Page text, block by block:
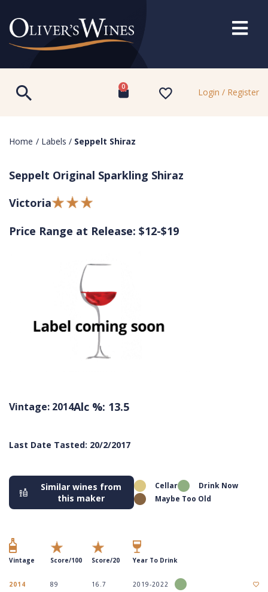
0 Login / Register
Home / Labels / Seppelt Shiraz
Seppelt Original Sparkling Shiraz
Victoria
Price Range at Release: $12-$19
Vintage: 2014Alc %: 13.5
Last Date Tasted: 20/2/2017
Similar wines from
this maker
Cellar
Drink Now
Maybe Too Old
Vintage Score/100 Score/20 Year To Drink
2014 89 16.7 2019-2022